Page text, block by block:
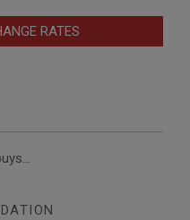
RATES